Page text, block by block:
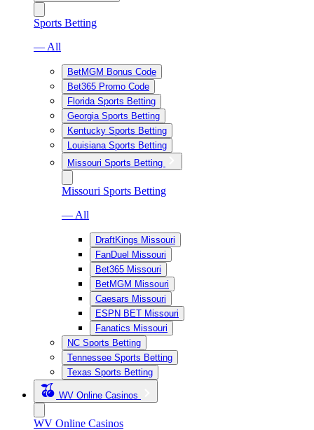
Sports Betting
— All
BetMGM Bonus Code
Bet365 Promo Code
Florida Sports Betting
Georgia Sports Betting
Kentucky Sports Betting
Louisiana Sports Betting
Missouri Sports Betting
Missouri Sports Betting
— All
DraftKings Missouri
FanDuel Missouri
Bet365 Missouri
BetMGM Missouri
Caesars Missouri
ESPN BET Missouri
Fanatics Missouri
NC Sports Betting
Tennessee Sports Betting
Texas Sports Betting
WV Online Casinos
WV Online Casinos